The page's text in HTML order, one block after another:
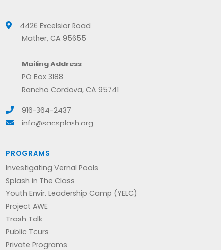
4426 Excelsior Road
Mather, CA 95655
Mailing Address
PO Box 3188
Rancho Cordova, CA 95741
916-364-2437
info@sacsplash.org
PROGRAMS
Investigating Vernal Pools
Splash in The Class
Youth Envir. Leadership Camp (YELC)
Project AWE
Trash Talk
Public Tours
Private Programs